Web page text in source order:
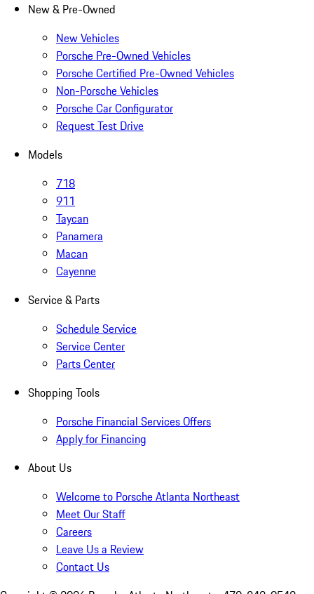
New & Pre-Owned
New Vehicles
Porsche Pre-Owned Vehicles
Porsche Certified Pre-Owned Vehicles
Non-Porsche Vehicles
Porsche Car Configurator
Request Test Drive
Models
718
911
Taycan
Panamera
Macan
Cayenne
Service & Parts
Schedule Service
Service Center
Parts Center
Shopping Tools
Porsche Financial Services Offers
Apply for Financing
About Us
Welcome to Porsche Atlanta Northeast
Meet Our Staff
Careers
Leave Us a Review
Contact Us